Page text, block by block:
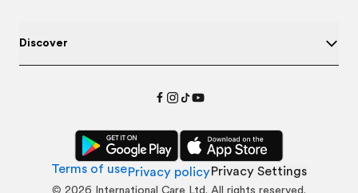
Discover
Terms of usePrivacy policyPrivacy Settings
© 2026 International Care Ltd. All rights reserved.